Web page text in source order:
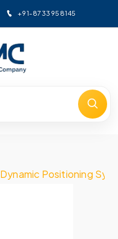
+91-8733958145
Dynamic Positioning